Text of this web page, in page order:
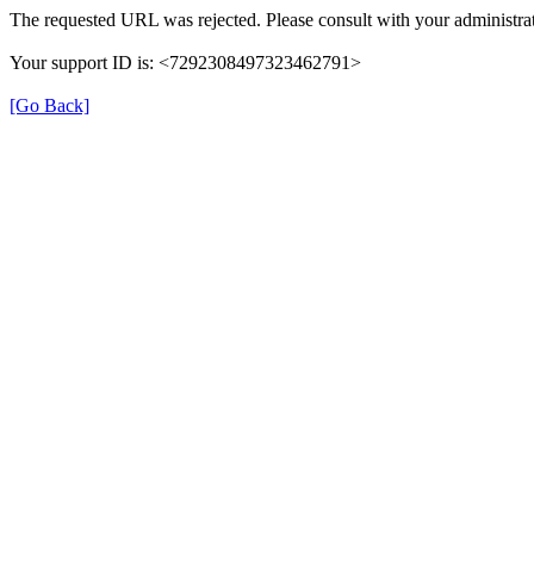
The requested URL was rejected. Please consult with your
Your support ID is: <7292308497323462791>
[Go Back]